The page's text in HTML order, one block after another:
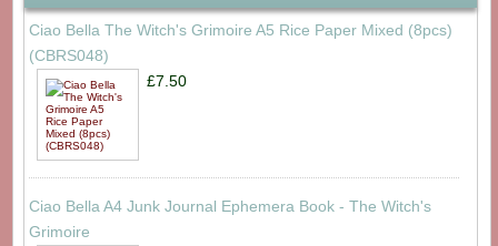
Ciao Bella The Witch's Grimoire A5 Rice Paper Mixed (8pcs)
(CBRS048)
£7.50
Ciao Bella A4 Junk Journal Ephemera Book - The Witch's
Grimoire